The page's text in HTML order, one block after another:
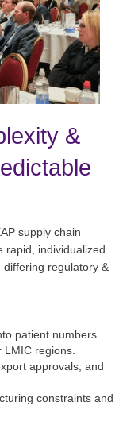
&
supply chain
rapid, individualized
regulatory &
patient numbers.
regions.
approvals, and
constraints and